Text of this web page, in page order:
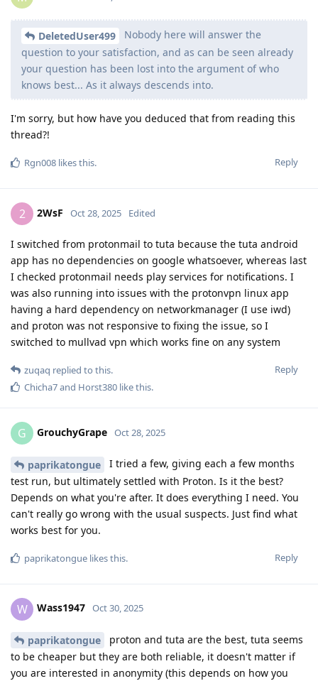
DeletedUser499
Nobody here will answer the
question to your satisfaction, and as can be seen already
your question has been lost into the argument of who
knows best... As it always descends into.
I'm sorry, but how have you deduced that from reading this
thread?!
Reply
Rgn008 likes this.
2 2WsF Oct 28, 2025 Edited
I switched from protonmail to tuta because the tuta android
app has no dependencies on google whatsoever, whereas last
I checked protonmail needs play services for notifications. I
was also running into issues with the protonvpn linux app
having a hard dependency on networkmanager (I use iwd)
and proton was not responsive to fixing the issue, so I
switched to mullvad vpn which works fine on any system
Reply
zuqaq replied to this.
Chicha7and Horst380 like this.
G GrouchyGrape Oct 28, 2025
paprikatongue
I tried a few, giving each a few months
test run, but ultimately settled with Proton. Is it the best?
Depends on what you're after. It does everything I need. You
can't really go wrong with the usual suspects. Just find what
works best for you.
Reply
paprikatongue likes this.
W Wass1947 Oct 30, 2025
paprikatongue
proton and tuta are the best, tuta seems
to be cheaper but they are both reliable, it doesn't matter if
you are interested in anonymity (this depends on how you